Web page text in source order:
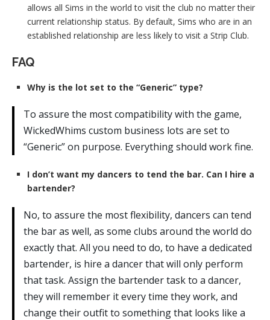
allows all Sims in the world to visit the club no matter their
current relationship status. By default, Sims who are in an
established relationship are less likely to visit a Strip Club.
FAQ
Why is the lot set to the “Generic” type?
To assure the most compatibility with the game,
WickedWhims custom business lots are set to
“Generic” on purpose. Everything should work fine.
I don’t want my dancers to tend the bar. Can I hire a
bartender?
No, to assure the most flexibility, dancers can tend
the bar as well, as some clubs around the world do
exactly that. All you need to do, to have a dedicated
bartender, is hire a dancer that will only perform
that task. Assign the bartender task to a dancer,
they will remember it every time they work, and
change their outfit to something that looks like a